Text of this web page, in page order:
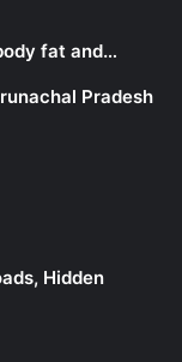
fat and…
Pradesh
Hidden